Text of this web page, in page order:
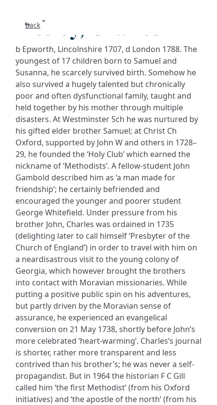
Shop
Blog
Back
Wesley, Charles
b Epworth, Lincolnshire 1707, d London 1788. The
youngest of 17 children born to Samuel and
Susanna, he scarcely survived birth. Somehow he
also survived a hugely talented but chronically
poor and often dysfunctional family, taught and
held together by his mother through multiple
disasters. At Westminster Sch he was nurtured by
his gifted elder brother Samuel; at Christ Ch
Oxford, supported by John W and others in 1728–
29, he founded the ‘Holy Club’ which earned the
nickname of ‘Methodists’. A fellow-student John
Gambold described him as ‘a man made for
friendship’; he certainly befriended and
encouraged the younger and poorer student
George Whitefield. Under pressure from his
brother John, Charles was ordained in 1735
(delighting later to call himself ‘Presbyter of the
Church of England’) in order to travel with him on
a neardisastrous visit to the young colony of
Georgia, which however brought the brothers
into contact with Moravian missionaries. While
putting a positive public spin on his adventures,
but partly driven by the Moravian sense of
assurance, he experienced an evangelical
conversion on 21 May 1738, shortly before John’s
more celebrated ‘heart-warming’. Charles’s journal
is shorter, rather more transparent and less
contrived than his brother’s; he was never a self-
propagandist. But in 1964 the historian F C Gill
called him ‘the first Methodist’ (from his Oxford
initiatives) and ‘the apostle of the north’ (from his